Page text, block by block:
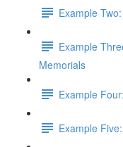
Example
Example
Memorials
Example
Example